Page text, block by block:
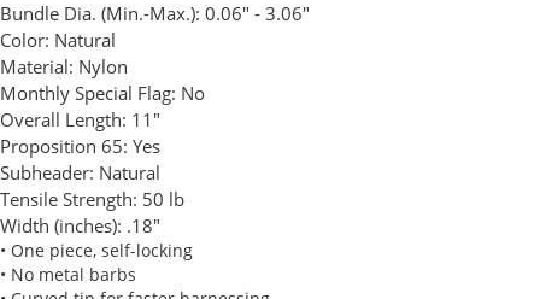
Bundle Dia. (Min.-Max.): 0.06" - 3.06"
Color: Natural
Material: Nylon
Monthly Special Flag: No
Overall Length: 11"
Proposition 65: Yes
Subheader: Natural
Tensile Strength: 50 lb
Width (inches): .18"
• One piece, self-locking
• No metal barbs